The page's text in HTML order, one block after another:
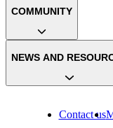
Contact us
COMMUNITY
NEWS AND